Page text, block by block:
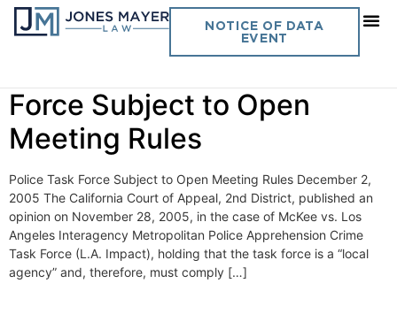
NOTICE OF DATA
EVENT
Day:December 2, 2005
Force Subject to Open
Meeting Rules
Police Task Force Subject to Open Meeting Rules December 2,
2005 The California Court of Appeal, 2nd District, published an
opinion on November 28, 2005, in the case of McKee vs. Los
Angeles Interagency Metropolitan Police Apprehension Crime
Task Force (L.A. Impact), holding that the task force is a “local
agency” and, therefore, must comply […]